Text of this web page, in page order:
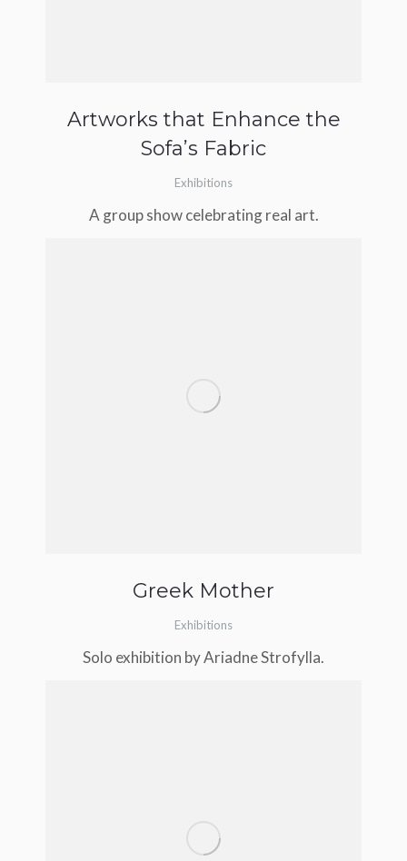
Artworks that Enhance the
Sofa’s Fabric
Exhibitions
A group show celebrating real art.
Greek Mother
Exhibitions
Solo exhibition by Ariadne Strofylla.